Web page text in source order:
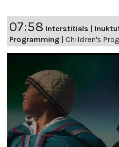
07:58 Interstitials |
Programming | Children's